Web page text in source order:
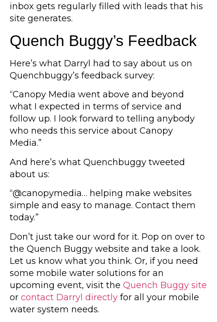
inbox gets regularly filled with leads that his
site generates.
Quench Buggy’s Feedback
Here’s what Darryl had to say about us on
Quenchbuggy’s feedback survey:
“Canopy Media went above and beyond
what I expected in terms of service and
follow up. I look forward to telling anybody
who needs this service about Canopy
Media.”
And here’s what Quenchbuggy tweeted
about us:
“@canopymedia… helping make websites
simple and easy to manage. Contact them
today.”
Don’t just take our word for it. Pop on over to
the Quench Buggy website and take a look.
Let us know what you think. Or, if you need
some mobile water solutions for an
upcoming event, visit theQuench Buggy site
orcontact Darryl directly for all your mobile
water system needs.